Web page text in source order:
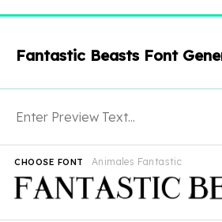
Fantastic Beasts Font
Animales Fantastic
CHOOSE FONT